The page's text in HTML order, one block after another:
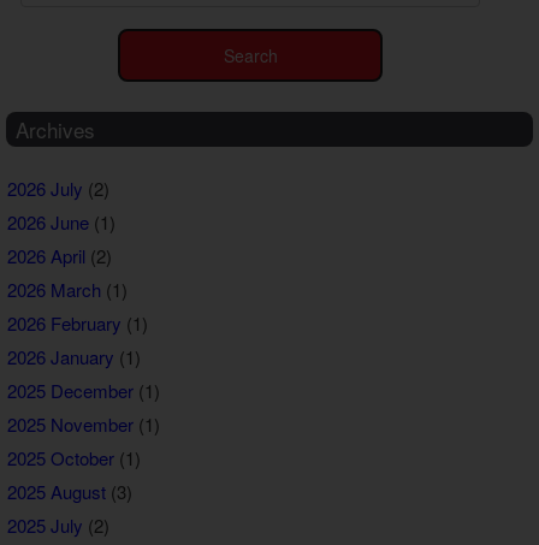
Archives
2026 July (2)
2026 June(1)
2026 April (2)
2026 March (1)
2026 February (1)
2026 January (1)
2025 December(1)
2025 November(1)
2025 October(1)
2025 August(3)
2025 July (2)